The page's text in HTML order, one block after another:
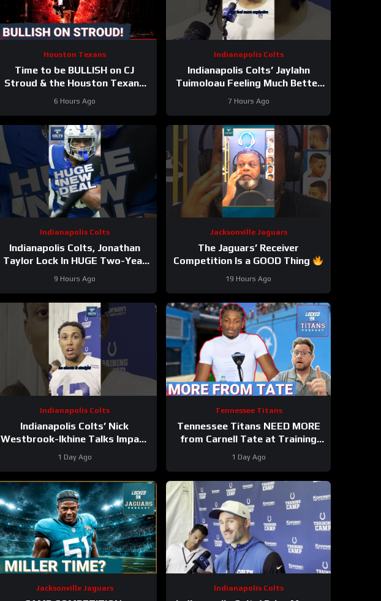
Houston Texans
Time to be BULLISH on CJ
Stroud & the Houston Texans
Offense! Houston’s Top-7
Potential Becomes REAL
6 Hours Ago
Indianapolis Colts
Indianapolis Colts’ Jaylahn
Tuimoloau Feeling Much Better
Entering Year 2
7 Hours Ago
Indianapolis Colts
Indianapolis Colts, Jonathan
Taylor Lock In HUGE Two-Year
Contract Extension
9 Hours Ago
Jacksonville Jaguars
The Jaguars’ Receiver
Competition Is a GOOD Thing
#Jaguars #nfl
19 Hours Ago
Indianapolis Colts
Indianapolis Colts’ Nick
Westbrook-Ikhine Talks Impact
1 Day Ago
Tennessee Titans
Tennessee Titans NEED MORE
from Carnell Tate at Training
BREAKOUT Incoming
1 Day Ago
Jacksonville Jaguars Indianapolis Colts